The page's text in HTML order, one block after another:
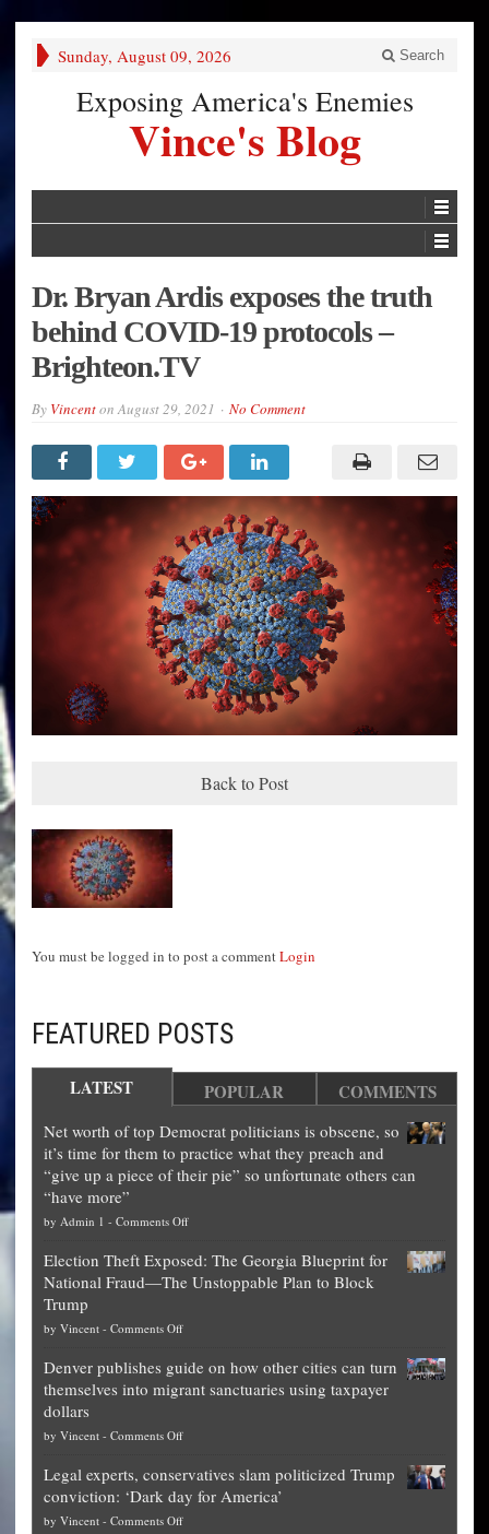
Sunday, August 09, 2026 Search
Exposing America's Enemies
Vince's Blog
Dr. Bryan Ardis exposes the truth
behind COVID-19 protocols –
Brighteon.TV
By VincentonAugust 29, 2021 No Comment
Back to Post
You must be logged in to post a commentLogin
FEATURED POSTS
LATEST POPULAR COMMENTS
Net worth of top Democrat politicians is obscene, so
it’s time for them to practice what they preach and
“give up a piece of their pie” so unfortunate others can
“have more”
by Admin 1 - Comments Offon
worth
of
is
obscene,
for
them
Election Theft Exposed: The Georgia Blueprint for
National Fraud—The Unstoppable Plan to Block
Trump
by Vincent - Comments Offon
Theft
Exposed:
Georgia
for
National
Fraud
Denver publishes guide on how other cities can turn
themselves into migrant sanctuaries using taxpayer
dollars
by Vincent - Comments Offon
publishes
guide
on
Legal experts, conservatives slam politicized Trump
conviction: ‘Dark day for America’
by Vincent - Comments Offon